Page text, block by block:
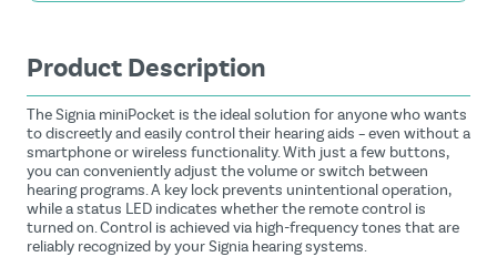
Product Description
The Signia miniPocket is the ideal solution for anyone who wants
to discreetly and easily control their hearing aids – even without a
smartphone or wireless functionality. With just a few buttons,
you can conveniently adjust the volume or switch between
hearing programs. A key lock prevents unintentional operation,
while a status LED indicates whether the remote control is
turned on. Control is achieved via high-frequency tones that are
reliably recognized by your Signia hearing systems.